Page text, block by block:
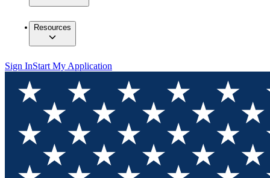
Resources
Sign InStart My Application